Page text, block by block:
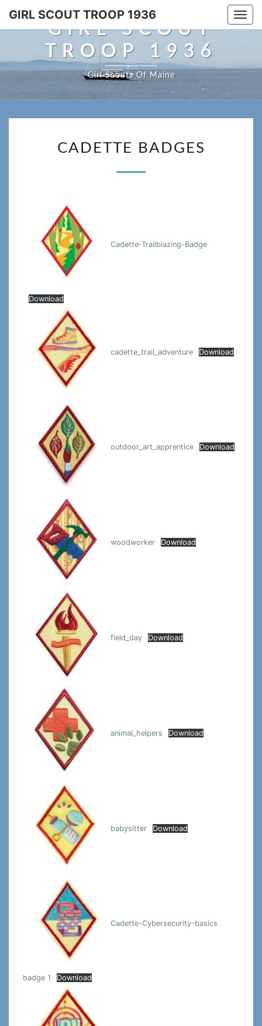
Skip
GIRL SCOUT TROOP 1936
GIRL SCOUT
TROOP 1936
Girl Scouts Of Maine
BADGES
CADETTE BADGES
Cadette-Trailblazing-Badge
Download
cadette_trail_adventure Download
outdoor_art_apprentice Download
woodworker Download
field_day Download
animal_helpers Download
babysitter Download
Cadette-Cybersecurity-basics
badge 1 Download